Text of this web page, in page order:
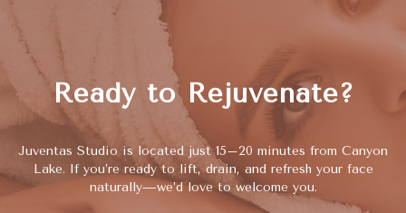
Ready to Rejuvenate?
Juventas Studio is located just 15–20 minutes from Canyon
Lake. If you’re ready to lift, drain, and refresh your face
naturally—we’d love to welcome you.